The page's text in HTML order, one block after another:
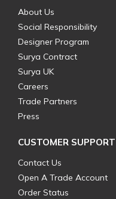
About Us
Social Responsibility
Designer Program
Surya Contract
Surya UK
Careers
Trade Partners
Press
CUSTOMER SUPPORT
Contact Us
Open A Trade Account
Order Status